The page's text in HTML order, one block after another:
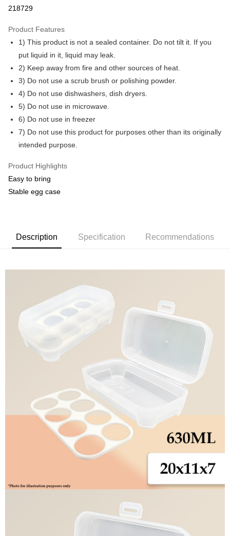
More info
Leong Bank, Bank Islam, AmBank, BSN Bank.
Touch 'n Go
GrabPay
Shipping Method
Shipping Fee
Shipping Fee
218729
Product Features
1) This product is not a sealed container. Do not tilt it. If you
put liquid in it, liquid may leak.
2) Keep away from fire and other sources of heat.
3) Do not use a scrub brush or polishing powder.
4) Do not use dishwashers, dish dryers.
5) Do not use in microwave.
6) Do not use in freezer
7) Do not use this product for purposes other than its originally
intended purpose.
Product Highlights
Easy to bring
Stable egg case
Description Specification Recommendations